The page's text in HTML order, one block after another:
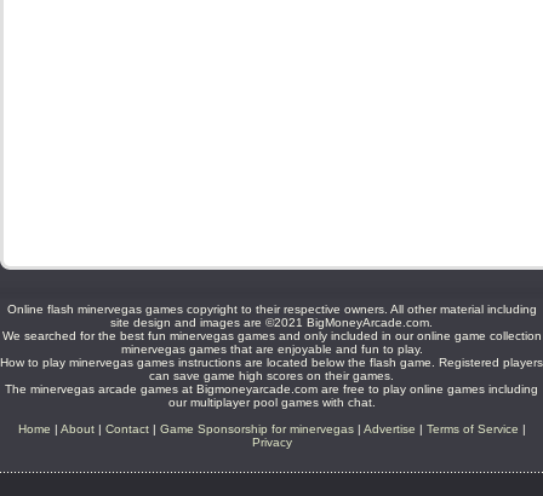
Online flash minervegas games copyright to their respective owners. All other material including
site design and images are ©2021 BigMoneyArcade.com.
We searched for the best fun minervegas games and only included in our online game collection
minervegas games that are enjoyable and fun to play.
How to play minervegas games instructions are located below the flash game. Registered players
can save game high scores on their games.
The minervegas arcade games at Bigmoneyarcade.com are free to play online games including
our multiplayer pool games with chat.
Home | About| Contact| Game Sponsorship for minervegas| Advertise | Terms of Service |
Privacy